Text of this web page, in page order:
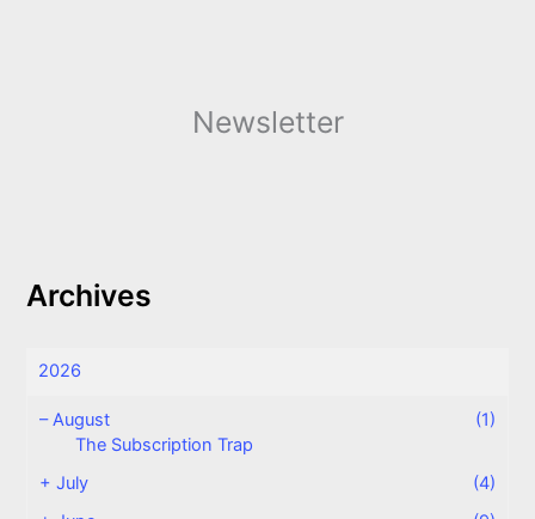
Newsletter
Archives
2026
–August
(1)
The Subscription Trap
+July
(4)